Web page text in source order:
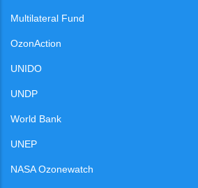
Multilateral Fund
OzonAction
UNIDO
UNDP
World Bank
UNEP
NASA Ozonewatch